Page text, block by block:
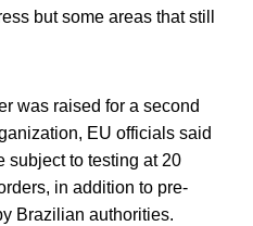
but some areas that still
was raised for a second
EU officials said
subject to testing at 20
in addition to pre-
Brazilian authorities.